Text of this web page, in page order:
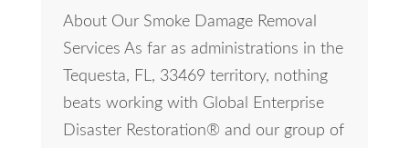
About Our Smoke Damage Removal
Services As far as administrations in the
Tequesta, FL, 33469 territory, nothing
beats working with Global Enterprise
Disaster Restoration® and our group of